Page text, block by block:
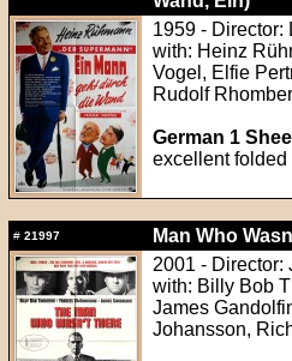
1959 - Director:
with: Heinz
Vogel, Elfie
Rudolf
German 1
excellent folded
# 21997
Man Who
2001 - Director:
with: Billy Bob
James
Johansson,